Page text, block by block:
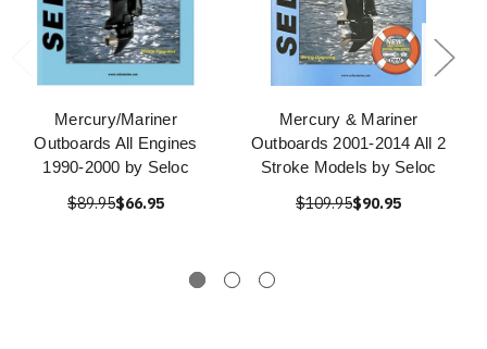
Mercury/Mariner
Outboards All Engines
1990-2000 by Seloc
$89.95$66.95
Mercury & Mariner
Outboards 2001-2014 All 2
Stroke Models by Seloc
$109.95$90.95